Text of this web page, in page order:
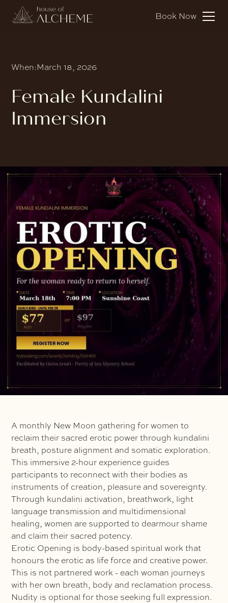
Book Now
When:March 18, 2026
Female Kundalini
Immersion
A monthly New Moon gathering for women to
reclaim their sacred erotic power through kundalini
breath, posture alignment and somatic exploration.
This immersive 2-hour experience guides
participants to reconnect with their bodies as
instruments of creation, pleasure and sovereignty.
Through kundalini activation, breathwork, light
language transmission and multidimensional
healing, women are supported to dearmour shame
and claim their sacred potency.
Erotic Opening is body-based spiritual work that
honours the erotic as life force and creative power.
This is not partnered work - each woman journeys
with her own breath, body and reclamation process.
Nudity is optional for those seeking full expression.